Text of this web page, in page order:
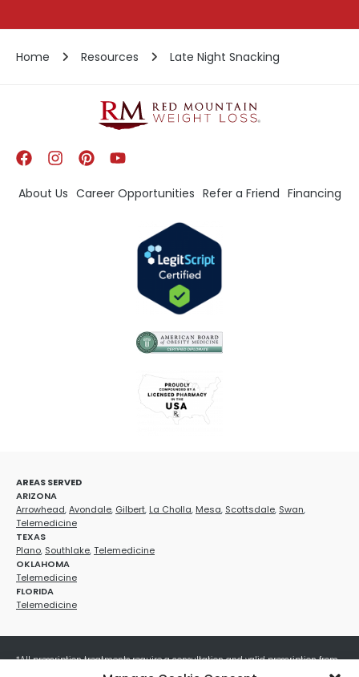
Home Resources Late Night Snacking
About Us Career Opportunities Refer a Friend Financing
AREAS SERVED
ARIZONA
Arrowhead,Avondale, Gilbert, La Cholla, Mesa, Scottsdale, Swan,
Telemedicine
TEXAS
Plano, Southlake,Telemedicine
OKLAHOMA
Telemedicine
FLORIDA
Telemedicine
*All prescription treatments require a consultation and valid prescription from